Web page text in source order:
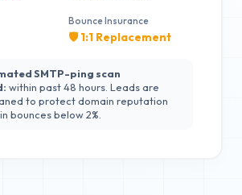
Bounce Insurance
🛡️ 1:1 Replacement
SMTP-ping scan
within past 48 hours. Leads are
to protect domain reputation
bounces below 2%.